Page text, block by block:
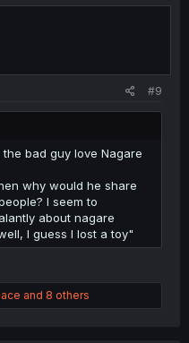
#9
bad guy love Nagare
why would he share
I seem to
about nagare
I guess I lost a toy"
and 8 others